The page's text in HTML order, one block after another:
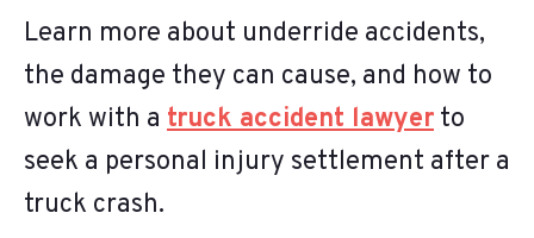
Learn more about underride accidents,
the damage they can cause, and how to
work with a truck accident lawyer to
seek a personal injury settlement after a
truck crash.